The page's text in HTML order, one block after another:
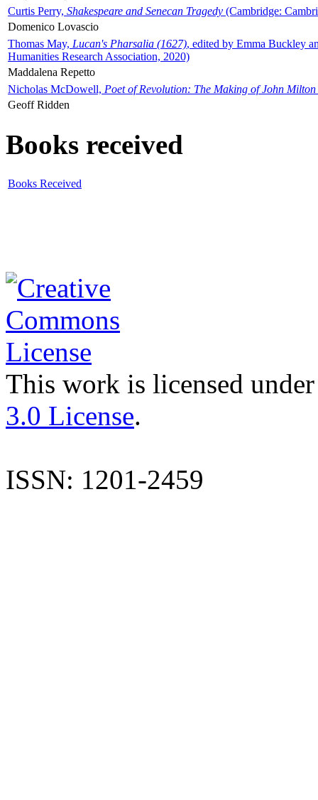
Curtis Perry, Shakespeare and Senecan Tragedy (Cambridge:
Domenico Lovascio
Thomas May, Lucan's Pharsalia (1627), edited by Emma Buckley
Humanities Research Association, 2020)
Maddalena Repetto
Nicholas McDowell, Poet of Revolution: The Making of John Milton
Geoff Ridden
Books received
Books Received
This work is licensed
3.0 License.
ISSN: 1201-2459